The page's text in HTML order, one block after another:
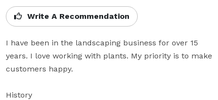
Write A Recommendation
I have been in the landscaping business for over 15
years. I love working with plants. My priority is to make
customers happy.
History